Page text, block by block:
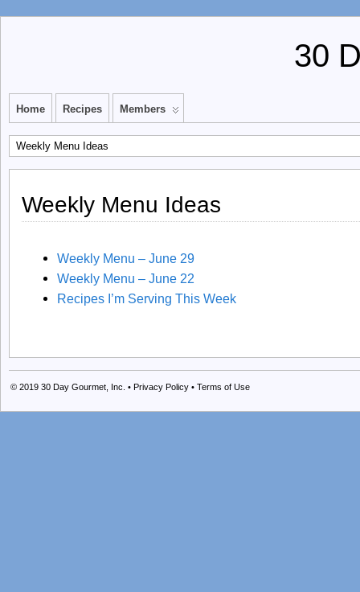
30
Home Recipes Members
Weekly Menu Ideas
Weekly Menu Ideas
Weekly Menu – June 29
Weekly Menu – June 22
Recipes I’m Serving This Week
© 2019 30 Day Gourmet, Inc. • Privacy Policy • Terms of Use